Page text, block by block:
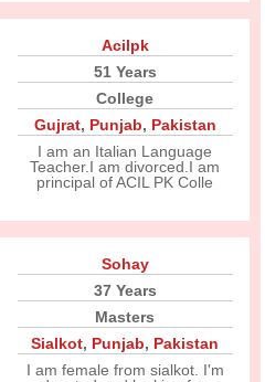
Acilpk
51 Years
College
Gujrat, Punjab, Pakistan
I am an Italian Language
Teacher.I am divorced.I am
principal of ACIL PK Colle
Sohay
37 Years
Masters
Sialkot, Punjab, Pakistan
I am female from sialkot. I'm